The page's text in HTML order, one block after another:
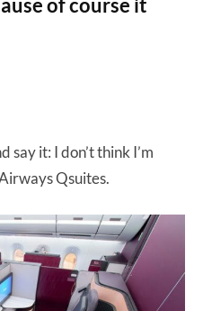
say it: I don’t think I’m
Qsuites.